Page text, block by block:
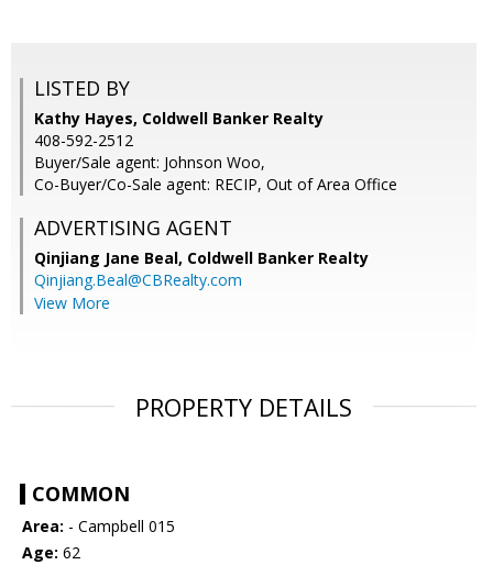
LISTED BY
Kathy Hayes, Coldwell Banker Realty
408-592-2512
Buyer/Sale agent: Johnson Woo,
Co-Buyer/Co-Sale agent: RECIP, Out of Area Office
ADVERTISING AGENT
Qinjiang Jane Beal, Coldwell Banker Realty
Qinjiang.Beal@CBRealty.com
View More
PROPERTY DETAILS
COMMON
Area: - Campbell 015
Age: 62